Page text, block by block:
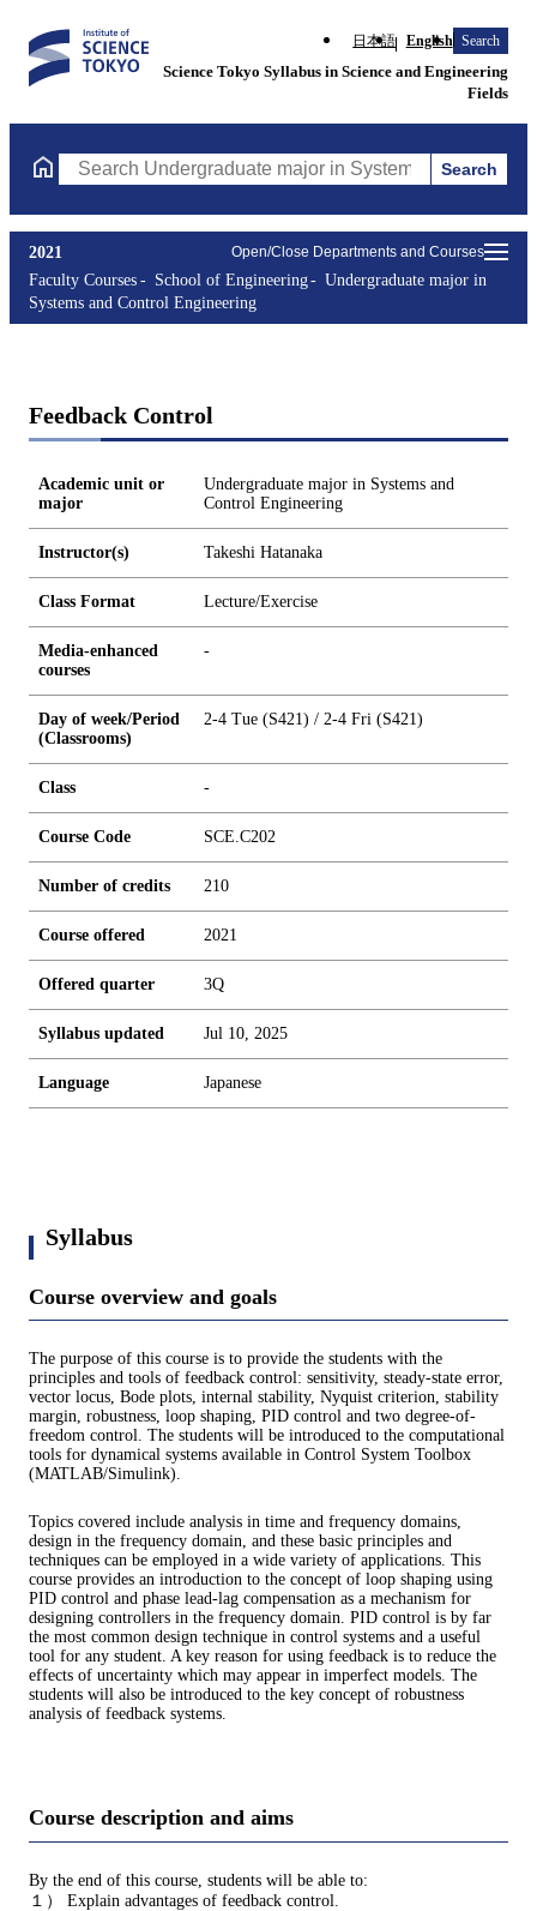
日本語 English Search
Science Tokyo Syllabus in Science and Engineering
Fields
Search Undergraduate major in Systems and ControlSearch
Open/Close Departments and Courses
2021
Faculty Courses
School of Engineering
Undergraduate major in
Systems and Control Engineering
Feedback Control
Academic unit or
major
Undergraduate major in Systems and
Control Engineering
Instructor(s) Takeshi Hatanaka
Class Format Lecture/Exercise
Media-enhanced
courses
-
Day of week/Period
(Classrooms)
2-4 Tue (S421) / 2-4 Fri (S421)
Class -
Course Code SCE.C202
Number of credits 210
Course offered 2021
Offered quarter 3Q
Syllabus updated Jul 10, 2025
Language Japanese
Syllabus
Course overview and goals
The purpose of this course is to provide the students with the
principles and tools of feedback control: sensitivity, steady-state error,
vector locus, Bode plots, internal stability, Nyquist criterion, stability
margin, robustness, loop shaping, PID control and two degree-of-
freedom control. The students will be introduced to the computational
tools for dynamical systems available in Control System Toolbox
(MATLAB/Simulink).
Topics covered include analysis in time and frequency domains,
design in the frequency domain, and these basic principles and
techniques can be employed in a wide variety of applications. This
course provides an introduction to the concept of loop shaping using
PID control and phase lead-lag compensation as a mechanism for
designing controllers in the frequency domain. PID control is by far
the most common design technique in control systems and a useful
tool for any student. A key reason for using feedback is to reduce the
effects of uncertainty which may appear in imperfect models. The
students will also be introduced to the key concept of robustness
analysis of feedback systems.
Course description and aims
By the end of this course, students will be able to:
１） Explain advantages of feedback control.